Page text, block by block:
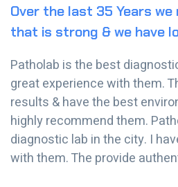
Over the last 35 Years we
that is strong & we have
Patholab is the best
great experience with them.
results & have the best
highly recommend them.
diagnostic lab in the city. I
with them. The provide